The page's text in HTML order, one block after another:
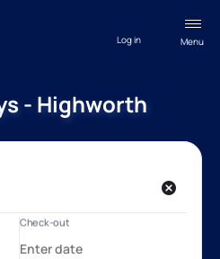
Menu
Log in
- Highworth